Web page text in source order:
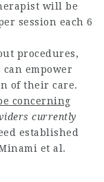
will be
session each 6
procedures,
empower
of their care.
concerning
currently
established
et al.